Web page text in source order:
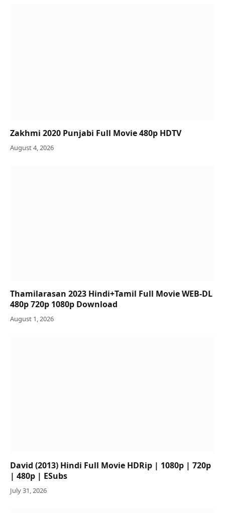
Zakhmi 2020 Punjabi Full Movie 480p HDTV
August 4, 2026
Thamilarasan 2023 Hindi+Tamil Full Movie WEB-DL
480p 720p 1080p Download
August 1, 2026
David (2013) Hindi Full Movie HDRip | 1080p | 720p
| 480p | ESubs
July 31, 2026